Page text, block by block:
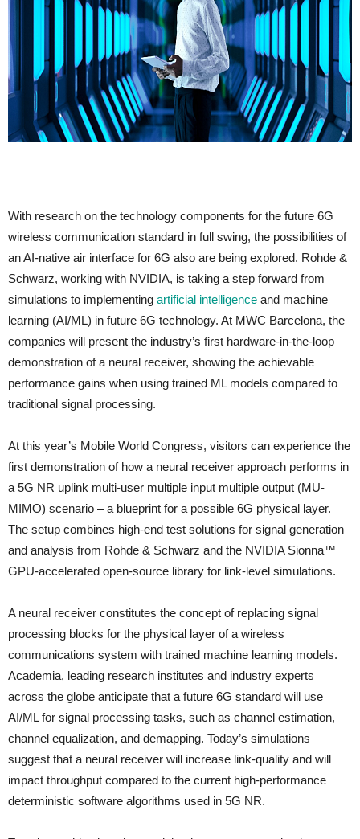
With research on the technology components for the future 6G
wireless communication standard in full swing, the possibilities of
an AI-native air interface for 6G also are being explored. Rohde &
Schwarz, working with NVIDIA, is taking a step forward from
simulations to implementing artificial intelligence and machine
learning (AI/ML) in future 6G technology. At MWC Barcelona, the
companies will present the industry’s first hardware-in-the-loop
demonstration of a neural receiver, showing the achievable
performance gains when using trained ML models compared to
traditional signal processing.
At this year’s Mobile World Congress, visitors can experience the
first demonstration of how a neural receiver approach performs in
a 5G NR uplink multi-user multiple input multiple output (MU-
MIMO) scenario – a blueprint for a possible 6G physical layer.
The setup combines high-end test solutions for signal generation
and analysis from Rohde & Schwarz and the NVIDIA Sionna™
GPU-accelerated open-source library for link-level simulations.
A neural receiver constitutes the concept of replacing signal
processing blocks for the physical layer of a wireless
communications system with trained machine learning models.
Academia, leading research institutes and industry experts
across the globe anticipate that a future 6G standard will use
AI/ML for signal processing tasks, such as channel estimation,
channel equalization, and demapping. Today’s simulations
suggest that a neural receiver will increase link-quality and will
impact throughput compared to the current high-performance
deterministic software algorithms used in 5G NR.